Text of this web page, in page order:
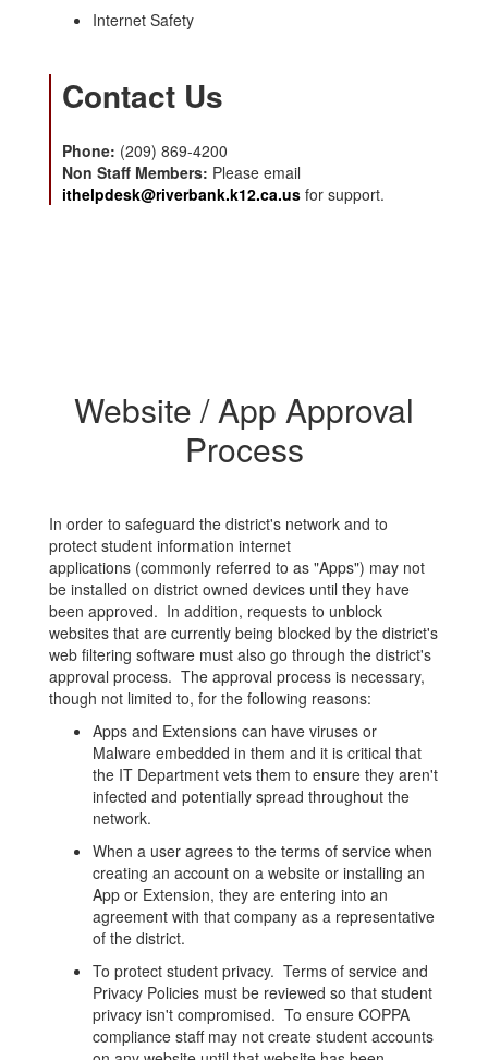
Internet Safety
Contact Us
Phone: (209) 869-4200
Non Staff Members: Please email
ithelpdesk@riverbank.k12.ca.us for support.
Website / App Approval
Process
In order to safeguard the district's network and to
protect student information internet
applications (commonly referred to as "Apps") may not
be installed on district owned devices until they have
been approved. In addition, requests to unblock
websites that are currently being blocked by the district's
web filtering software must also go through the district's
approval process. The approval process is necessary,
though not limited to, for the following reasons:
Apps and Extensions can have viruses or
Malware embedded in them and it is critical that
the IT Department vets them to ensure they aren't
infected and potentially spread throughout the
network.
When a user agrees to the terms of service when
creating an account on a website or installing an
App or Extension, they are entering into an
agreement with that company as a representative
of the district.
To protect student privacy. Terms of service and
Privacy Policies must be reviewed so that student
privacy isn't compromised. To ensure COPPA
compliance staff may not create student accounts